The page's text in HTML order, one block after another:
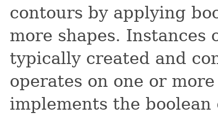
contours by applying
more shapes. Instances
typically created and
operates on one or
implements the